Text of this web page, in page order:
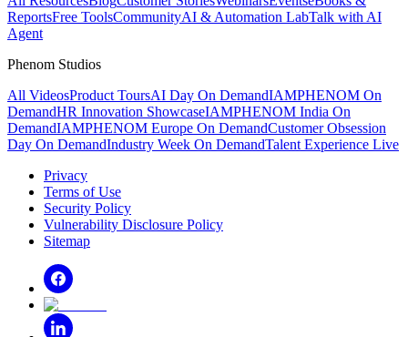
ReportsFree ToolsCommunityAI & Automation LabTalk with AI
Agent
Phenom Studios
All VideosProduct ToursAI Day On DemandIAMPHENOM On
DemandHR Innovation ShowcaseIAMPHENOM India On
DemandIAMPHENOM Europe On DemandCustomer Obsession
Day On DemandIndustry Week On DemandTalent Experience Live
Privacy
Terms of Use
Security Policy
Vulnerability Disclosure Policy
Sitemap